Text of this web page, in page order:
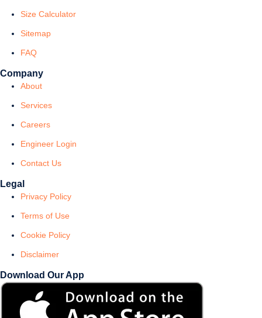
Size Calculator
Sitemap
FAQ
Company
About
Services
Careers
Engineer Login
Contact Us
Legal
Privacy Policy
Terms of Use
Cookie Policy
Disclaimer
Download Our App